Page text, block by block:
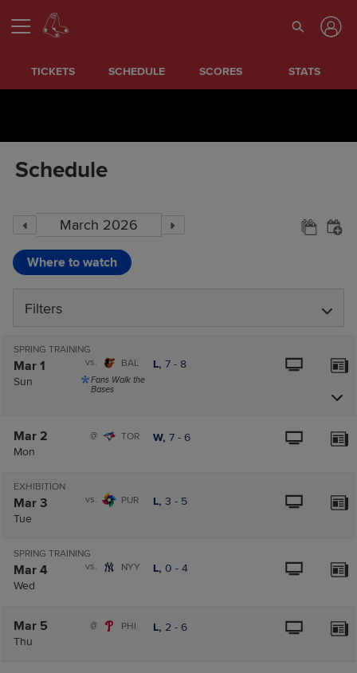
TICKETS SCHEDULE SCORES STATS
Schedule
Where to watch
Filters
SPRING TRAINING
Mar 1
Sun
vs. BAL
Fans Walk the
Bases
L, 7 - 8
Mar 2
Mon
@ TOR W, 7 - 6
EXHIBITION
Mar 3
Tue
vs. PUR L, 3 - 5
SPRING TRAINING
Mar 4
Wed
vs. NYY L, 0 - 4
Mar 5
Thu
@ PHI L, 2 - 6